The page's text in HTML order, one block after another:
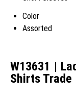
Color
Assorted
W13631 |
Shirts